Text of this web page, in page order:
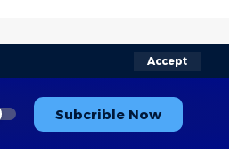
Accept
Subcrible Now